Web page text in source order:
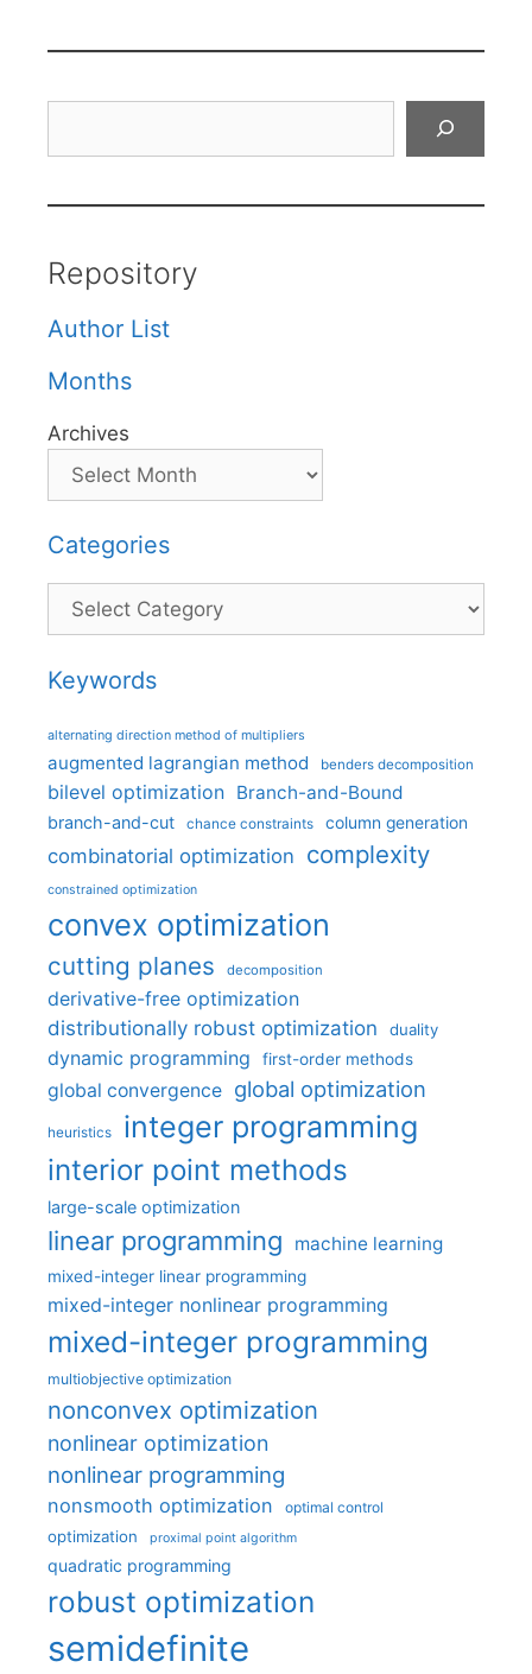
Repository
Author List
Months
Archives
Categories
Categories
Keywords
alternating direction method of multipliers
augmented lagrangian method benders decomposition
bilevel optimization Branch-and-Bound
branch-and-cut chance constraints column generation
combinatorial optimization complexity
constrained optimization
convex optimization
cutting planes decomposition
derivative-free optimization
distributionally robust optimization
duality
dynamic programming first-order methods
global convergence global optimization
heuristics integer programming
interior point methods
large-scale optimization
linear programming machine learning
mixed-integer linear programming
mixed-integer nonlinear programming
mixed-integer programming
multiobjective optimization
nonconvex optimization
nonlinear optimization
nonlinear programming
nonsmooth optimization optimal control
optimization proximal point algorithm
quadratic programming
robust optimization
semidefinite